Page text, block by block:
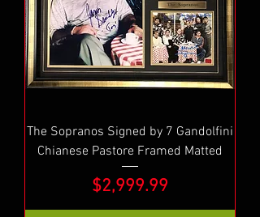
The Sopranos Signed by 7 Gandolfini
Chianese Pastore Framed Matted
Price
$2,999.99